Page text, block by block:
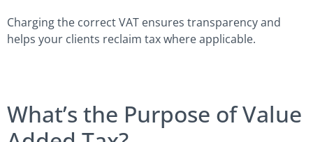
Charging the correct VAT ensures transparency and
helps your clients reclaim tax where applicable.
What’s the Purpose of Value